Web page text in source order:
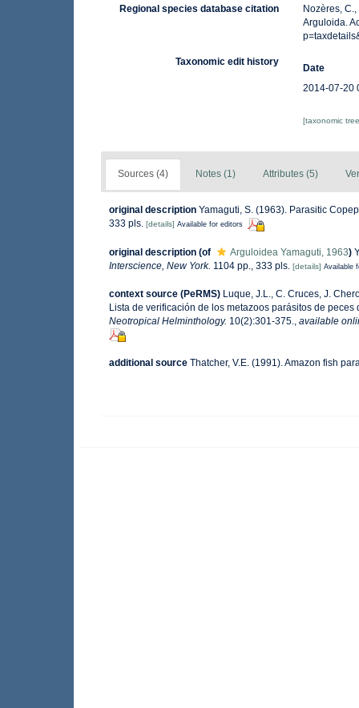
Regional species database citation
Nozères,
Arguloida.
Taxonomic edit history
Date
2014-07-20
[taxonomic
Sources (4) Notes (1) Attributes (5)
original description Yamaguti, S. (1963). Parasitic
333 pls. [details] Available for editors
original description (of Arguloidea Yamaguti, 1963)
Interscience, New York. 1104 pp., 333 pls. [details] Available
context source (PeRMS) Luque, J.L., C. Cruces, J.
Lista de verificación de los metazoos parásitos de
Neotropical Helminthology. 10(2):301-375., available
additional source Thatcher, V.E. (1991). Amazon fish